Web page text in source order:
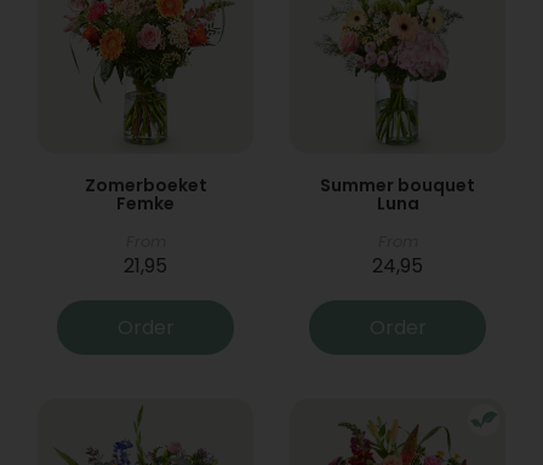
Zomerboeket
Femke
21,95
Order
Summer bouquet
Luna
24,95
Order